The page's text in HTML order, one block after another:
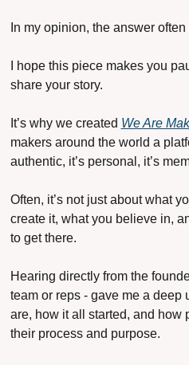
In my opinion, the answer
I hope this piece makes you
share your story.
It’s why we created We Are
makers around the world a
authentic, it’s personal, it’s
Often, it’s not just about what
create it, what you believe in,
to get there.
Hearing directly from the
team or reps - gave me a deep
are, how it all started, and how
their process and purpose.